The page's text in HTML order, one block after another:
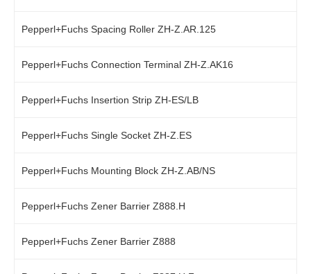
Pepperl+Fuchs Spacing Roller ZH-Z.AR.125
Pepperl+Fuchs Connection Terminal ZH-Z.AK16
Pepperl+Fuchs Insertion Strip ZH-ES/LB
Pepperl+Fuchs Single Socket ZH-Z.ES
Pepperl+Fuchs Mounting Block ZH-Z.AB/NS
Pepperl+Fuchs Zener Barrier Z888.H
Pepperl+Fuchs Zener Barrier Z888